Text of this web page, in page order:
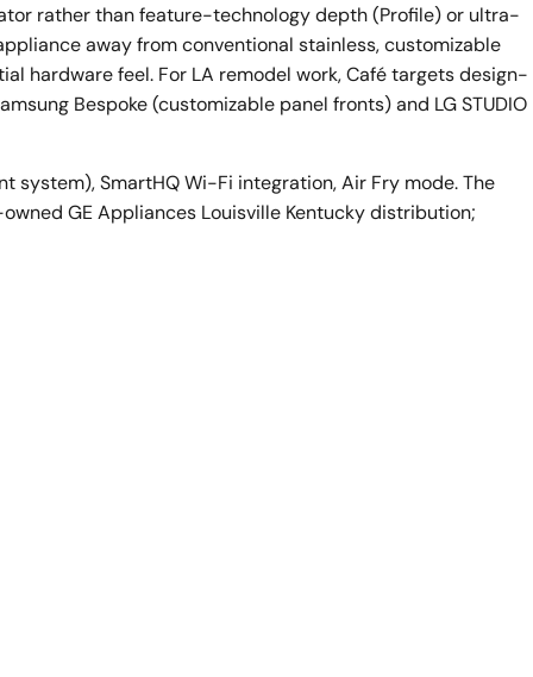
rather than feature-technology depth (Profile) or ultra-
away from conventional stainless, customizable
hardware feel. For LA remodel work, Café targets design-
Bespoke (customizable panel fronts) and LG STUDIO
SmartHQ Wi-Fi integration, Air Fry mode. The
GE Appliances Louisville Kentucky distribution;